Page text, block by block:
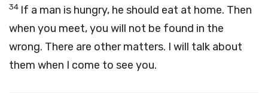
34 If a man is hungry, he should eat at home. Then
when you meet, you will not be found in the
wrong. There are other matters. I will talk about
them when I come to see you.